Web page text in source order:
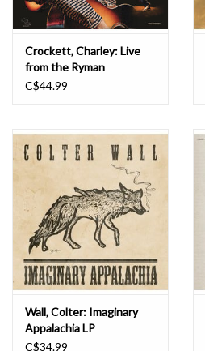
Crockett, Charley: Live
from the Ryman
Auditorium LP
C$44.99
Wall, Colter: Imaginary
Appalachia LP
C$34.99